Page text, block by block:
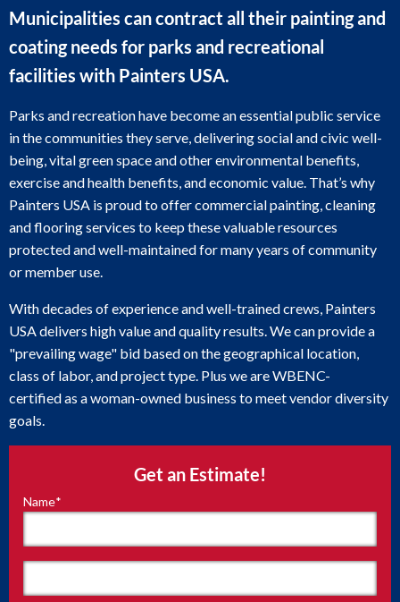
Get an Estimate!
"*"
required
Name*
Municipalities can contract all their painting and
coating needs for parks and recreational
facilities with Painters USA.
Parks and recreation have become an essential public service
in the communities they serve, delivering social and civic well-
being, vital green space and other environmental benefits,
exercise and health benefits, and economic value. That’s why
Painters USA is proud to offer commercial painting, cleaning
and flooring services to keep these valuable resources
protected and well-maintained for many years of community
or member use.
With decades of experience and well-trained crews, Painters
USA delivers high value and quality results. We can provide a
"prevailing wage" bid based on the geographical location,
class of labor, and project type. Plus we are WBENC-
certified as a woman-owned business to meet vendor diversity
goals.